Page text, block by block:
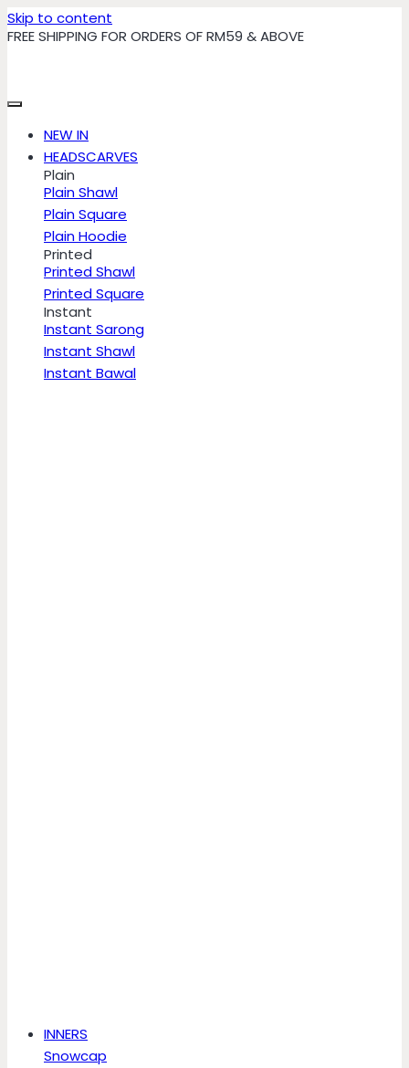
Skip to content
FREE SHIPPING FOR ORDERS OF RM59 & ABOVE
NEW IN
HEADSCARVES
Plain
Plain Shawl
Plain Square
Plain Hoodie
Printed
Printed Shawl
Printed Square
Instant
Instant Sarong
Instant Shawl
Instant Bawal
INNERS
Snowcap